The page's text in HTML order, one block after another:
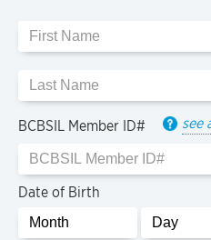
BCBSIL Member ID# see
Date of Birth
Gender